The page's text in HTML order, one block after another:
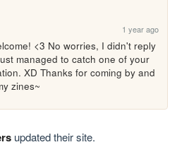
1 year ago
<3 No worries, I didn't reply
managed to catch one of your
XD Thanks for coming by and
zines~
updated their site.